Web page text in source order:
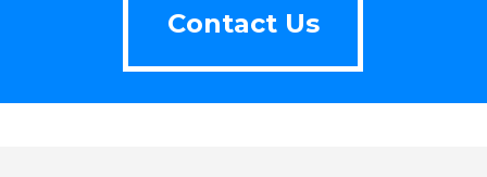
Contact Us